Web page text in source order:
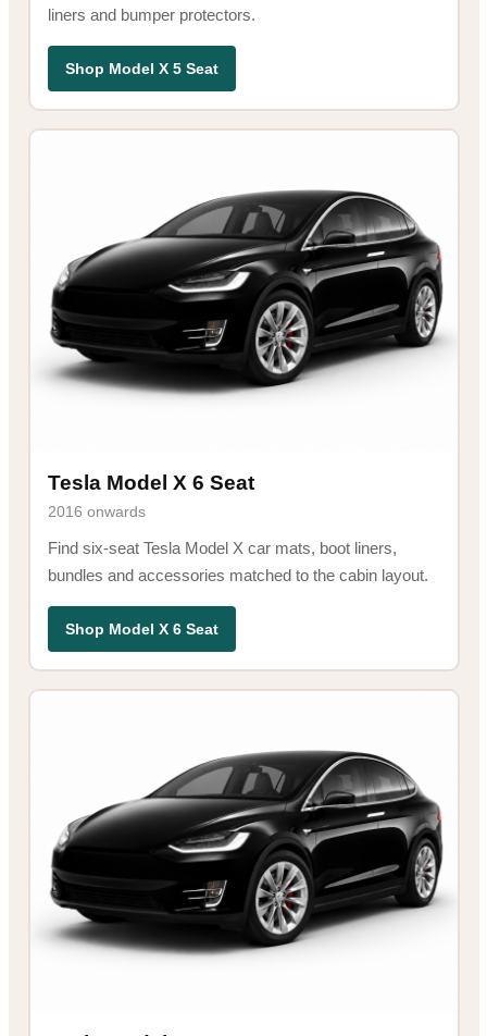
liners and bumper protectors.
Shop Model X 5 Seat
Tesla Model X 6 Seat
2016 onwards
Find six-seat Tesla Model X car mats, boot liners,
bundles and accessories matched to the cabin layout.
Shop Model X 6 Seat